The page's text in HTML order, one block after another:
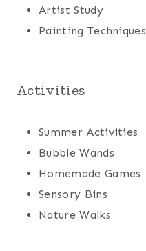
Artist Study
Painting Techniques
Activities
Summer Activities
Bubble Wands
Homemade Games
Sensory Bins
Nature Walks